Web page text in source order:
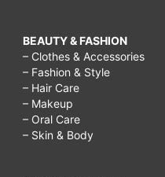
BEAUTY & FASHION
– Clothes & Accessories
– Fashion & Style
– Hair Care
– Makeup
– Oral Care
– Skin & Body